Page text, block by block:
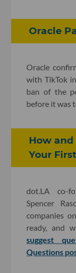
Oracle
Oracle
with TikTok
ban of the
before it was
How and
Your
dot.LA co-
Spencer
companies
ready, and
suggest
Questions